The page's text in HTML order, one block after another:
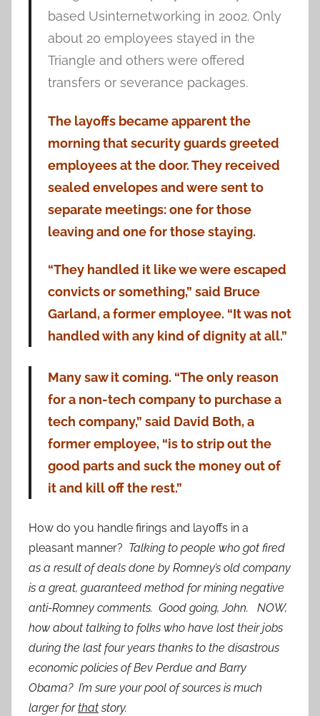
based Usinternetworking in 2002. Only
about 20 employees stayed in the
Triangle and others were offered
transfers or severance packages.
The layoffs became apparent the
morning that security guards greeted
employees at the door. They received
sealed envelopes and were sent to
separate meetings: one for those
leaving and one for those staying.
“They handled it like we were escaped
convicts or something,” said Bruce
Garland, a former employee. “It was not
handled with any kind of dignity at all.”
Many saw it coming. “The only reason
for a non-tech company to purchase a
tech company,” said David Both, a
former employee, “is to strip out the
good parts and suck the money out of
it and kill off the rest.”
How do you handle firings and layoffs in a
pleasant manner? Talking to people who got fired
as a result of deals done by Romney’s old company
is a great, guaranteed method for mining negative
anti-Romney comments. Good going, John. NOW,
how about talking to folks who have lost their jobs
during the last four years thanks to the disastrous
economic policies of Bev Perdue and Barry
Obama? I’m sure your pool of sources is much
larger forthat story.